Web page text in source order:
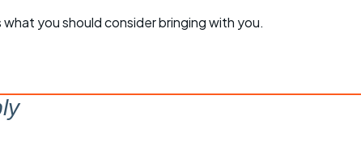
you should consider bringing with you.